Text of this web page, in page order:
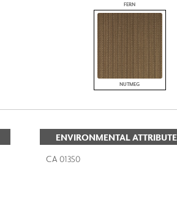
FERN
NUTMEG
ENVIRONMENTAL
CA 01350